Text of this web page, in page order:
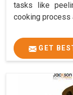
tasks like
cooking process
GET